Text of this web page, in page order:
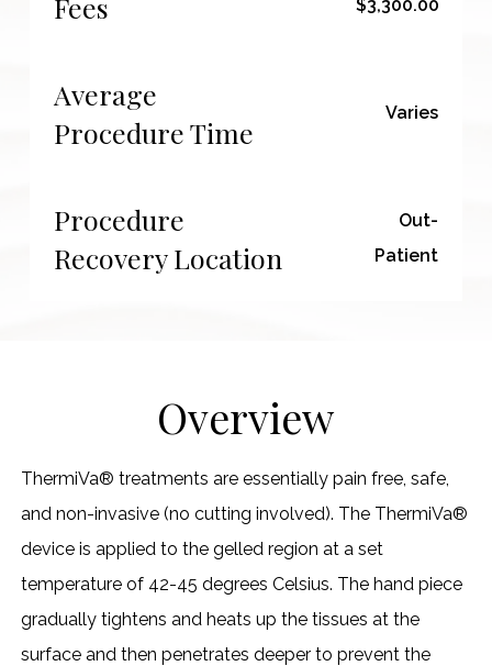
$3,300.00
Average
Procedure Time
Varies
Procedure
Recovery Location
Out-
Patient
Overview
ThermiVa® treatments are essentially pain free, safe,
and non-invasive (no cutting involved). The ThermiVa®
device is applied to the gelled region at a set
temperature of 42-45 degrees Celsius. The hand piece
gradually tightens and heats up the tissues at the
surface and then penetrates deeper to prevent the